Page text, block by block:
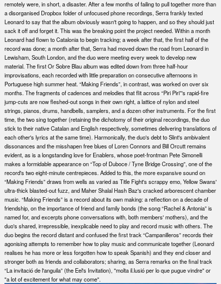
remotely were, in short, a disaster. After a few months of failing to pull together more than
a disorganised Dropbox folder of unfocused phone recordings, Serra frankly texted
Leonard to say that the album obviously wasn't going to happen, and so they should just
sack it off and forget it. This was the breaking point the project needed. Within a month
Leonard had flown to Catalonia to begin tracking; a week after that, the first half of the
record was done; a month after that, Serra had moved down the road from Leonard in
Lewisham, South London, and the duo were meeting every week to develop new
material. The first Or Sobre Blau album was edited down from three half-hour
improvisations, each recorded with little preparation on consecutive afternoons in
Portuguese high summer heat. “Making Friends”, in contrast, was worked on over six
months. The fragments of cadences and melodies that flit across “Piri Piri”'s rapid-fire
jump-cuts are now fleshed-out songs in their own right, a lattice of nylon and steel
strings, pianos, drums, handbells, samplers, and a dozen other instruments. For the first
time, the two sing together (retaining the dichotomy of their original recordings, the duo
stick to their native Catalan and English respectively, sometimes delivering translations of
each other's lyrics at the same time). Harmonically, the duo's debt to Slint's ambivalent
dissonances and the misshapen free blues of Loren Connors and Bill Orcutt remains
evident, as is a longstanding love for Enablers, whose poet-frontman Pete Simonelli
makes a formidable appearance on “Top of Duboce / Tyne Bridge Crossing”, one of the
record's two eight-minute centrepieces. Added to this, the more expansive sound on
“Making Friends” draws from wells as varied as Title Fight's scrappy emo, Yellow Swans'
ultra-thick blasted-out fuzz, and Maher Shalal Hash Baz's cracked arborescent chamber
music. “Making Friends” is a record about its own making: a reflection on a decade of
friendship, on the importance of friend and family bonds (the song “Rachel & Antonia” is
named for, and excerpts phone conversations with, both members' mothers), and the
duo's shared, irrepressible, inexplicable need to play and record music with others. The
duo begins the record distant and confused the first track “Campanilleros” records their
agonising attempts to remember how to play music and communicate together (Leonard
realises he has more or less forgotten how to speak Spanish) and they end closer and
stronger both as friends and collaborators; sharing, as Serra remarks on the final track
“La invitació de l'anguila” (the Eel's Invitation), "molta il.lusió per lo que pugue vindre" or
"a lot of excitement for what may come".